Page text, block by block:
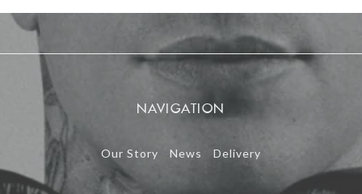
NAVIGATION
Our Story News Delivery